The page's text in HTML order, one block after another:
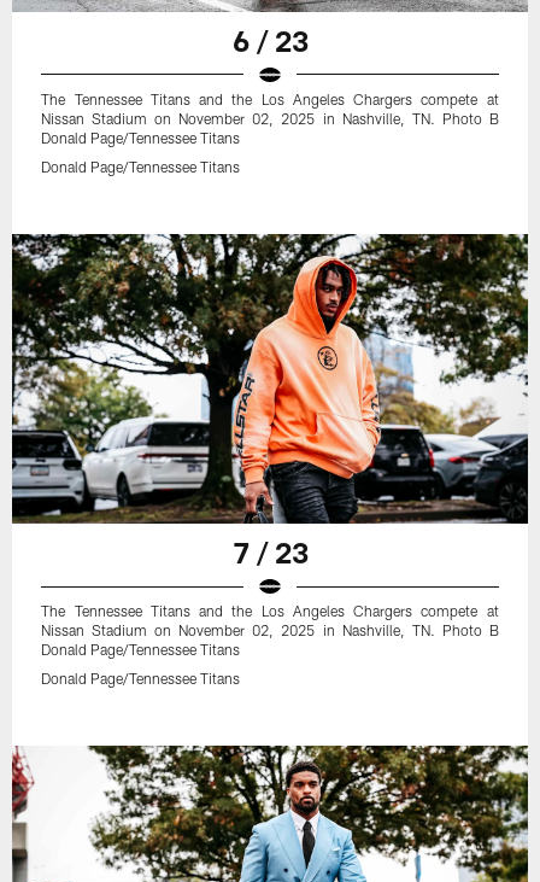
6 / 23
The Tennessee Titans and the Los Angeles Chargers compete at
Nissan Stadium on November 02, 2025 in Nashville, TN. Photo B
Donald Page/Tennessee Titans
Donald Page/Tennessee Titans
7 / 23
The Tennessee Titans and the Los Angeles Chargers compete at
Nissan Stadium on November 02, 2025 in Nashville, TN. Photo B
Donald Page/Tennessee Titans
Donald Page/Tennessee Titans